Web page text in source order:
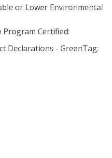
or Lower Environmental
Program Certified:
Declarations - GreenTag: